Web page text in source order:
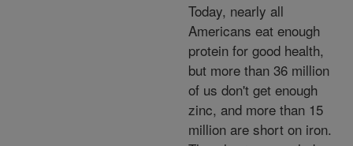
Today, nearly all
Americans eat enough
protein for good health,
but more than 36 million
of us don't get enough
zinc, and more than 15
million are short on iron.